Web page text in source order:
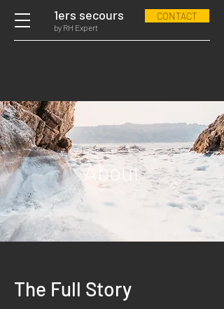
1ers secours
by RH Expert
CONTACT
About
The Full Story